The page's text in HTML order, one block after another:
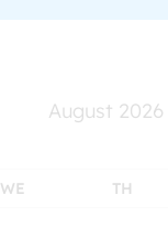
August 2026
WE TH